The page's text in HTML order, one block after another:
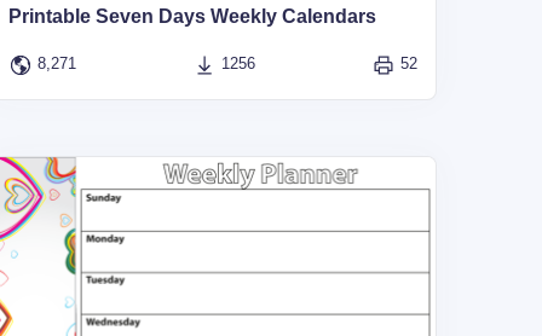
Printable Seven Days Weekly Calendars
8,271 1256 52